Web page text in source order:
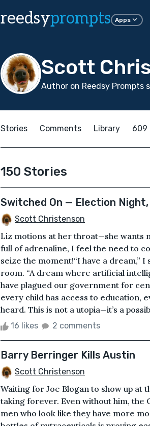
reedsyprompts Apps
Scott
Author on Reedsy Prompts
Stories Comments Library 609
150 Stories
Switched On — Election
Scott Christenson
Liz motions at her throat—she wants
full of adrenaline, I feel the need to
seize the moment!“I have a dream,”
room. “A dream where artificial
have plagued our government for
every child has access to education,
heard. This is not a utopia—it’s a
16 likes 2 comments
Barry Berringer Kills Austin
Scott Christenson
Waiting for Joe Blogan to show up at
taking forever. Even without him, the
men who look like they have more